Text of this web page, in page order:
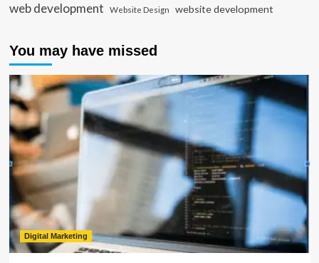
web development Website Design website development
You may have missed
Digital Marketing